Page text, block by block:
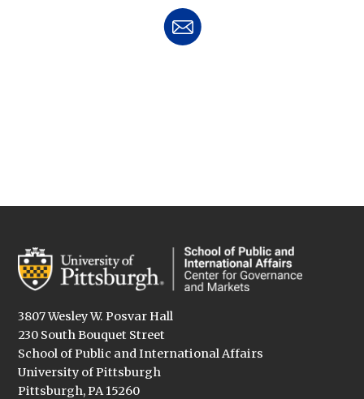
3807 Wesley W. Posvar Hall
230 South Bouquet Street
School of Public and International Affairs
University of Pittsburgh
Pittsburgh, PA 15260